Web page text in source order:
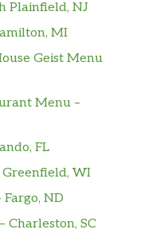
Or
W/ Ice
Mùa)
Plainfield, NJ
MI
Geist Menu
Menu –
FL
WI
ND
Charleston, SC